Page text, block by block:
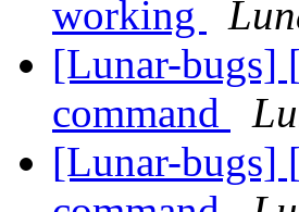
working
[Lunar-bugs]
command
[Lunar-bugs]